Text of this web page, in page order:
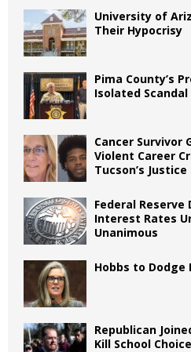
University of
Their Hypocrisy
Pima County’s
Isolated Scandal
Cancer Survivor
Violent Career
Tucson’s
Federal Reserve
Interest Rates
Unanimous
Hobbs to
Republican
Kill School